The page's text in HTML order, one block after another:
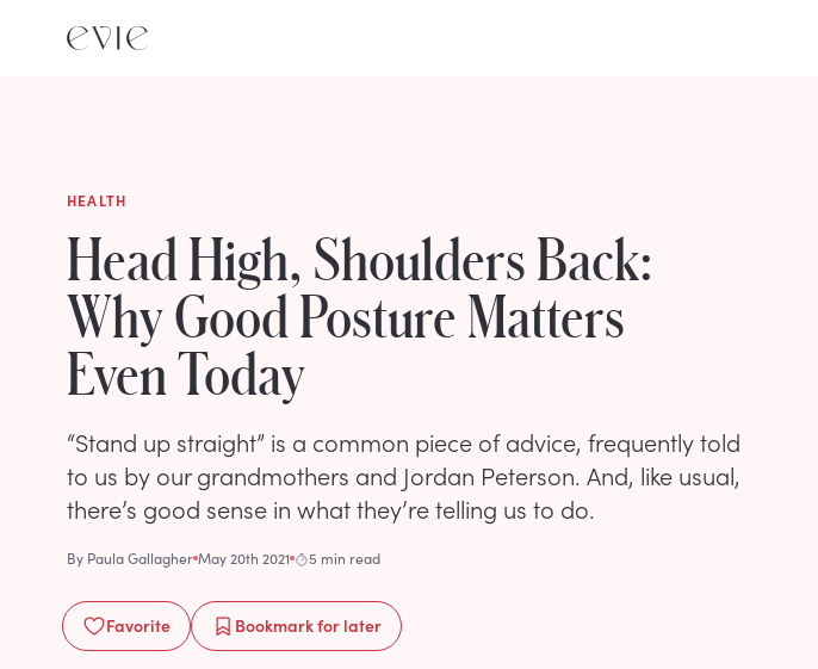
HEALTH
Head High, Shoulders Back:
Why Good Posture Matters
Even Today
“Stand up straight” is a common piece of advice, frequently told
to us by our grandmothers and Jordan Peterson. And, like usual,
there’s good sense in what they’re telling us to do.
By Paula Gallagher May 20th 2021 5 min read
Favorite Bookmarkfor later